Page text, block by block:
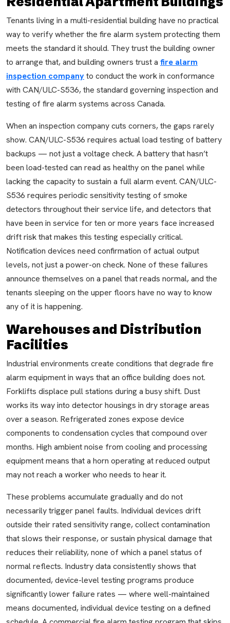
Tenants living in a multi-residential building have no practical
way to verify whether the fire alarm system protecting them
meets the standard it should. They trust the building owner
to arrange that, and building owners trust a fire alarm
inspection companyto conduct the work in conformance
with CAN/ULC-S536, the standard governing inspection and
testing of fire alarm systems across Canada.
When an inspection company cuts corners, the gaps rarely
show. CAN/ULC-S536 requires actual load testing of battery
backups — not just a voltage check. A battery that hasn’t
been load-tested can read as healthy on the panel while
lacking the capacity to sustain a full alarm event. CAN/ULC-
S536 requires periodic sensitivity testing of smoke
detectors throughout their service life, and detectors that
have been in service for ten or more years face increased
drift risk that makes this testing especially critical.
Notification devices need confirmation of actual output
levels, not just a power-on check. None of these failures
announce themselves on a panel that reads normal, and the
tenants sleeping on the upper floors have no way to know
any of it is happening.
Warehouses and Distribution
Facilities
Industrial environments create conditions that degrade fire
alarm equipment in ways that an office building does not.
Forklifts displace pull stations during a busy shift. Dust
works its way into detector housings in dry storage areas
over a season. Refrigerated zones expose device
components to condensation cycles that compound over
months. High ambient noise from cooling and processing
equipment means that a horn operating at reduced output
may not reach a worker who needs to hear it.
These problems accumulate gradually and do not
necessarily trigger panel faults. Individual devices drift
outside their rated sensitivity range, collect contamination
that slows their response, or sustain physical damage that
reduces their reliability, none of which a panel status of
normal reflects. Industry data consistently shows that
documented, device-level testing programs produce
significantly lower failure rates — where well-maintained
means documented, individual device testing on a defined